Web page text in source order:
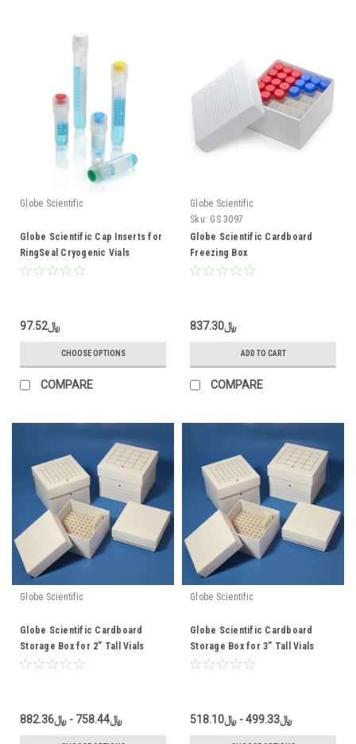
Globe Scientific
Globe Scientific Cap Inserts for
RingSeal Cryogenic Vials
﷼97.52
CHOOSE OPTIONS
COMPARE
Globe Scientific
Sku: GS 3097
Globe Scientific Cardboard
Freezing Box
﷼837.30
ADD TO CART
COMPARE
Globe Scientific
Globe Scientific Cardboard
Storage Box for 2” Tall Vials
﷼758.44 - ﷼882.36
Globe Scientific
Globe Scientific Cardboard
Storage Box for 3” Tall Vials
﷼499.33 - ﷼518.10